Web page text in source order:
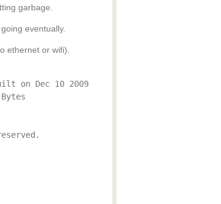
garbage.
eventually.
ethernet or wifi).
on Dec 10 2009